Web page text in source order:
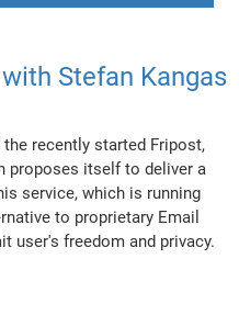
Stefan Kangas
recently started Fripost,
proposes itself to deliver a
service, which is running
to proprietary Email
user's freedom and privacy.